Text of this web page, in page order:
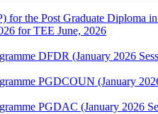
for the Post Graduate Diploma
for TEE June, 2026
DFDR (January 2026
PGDCOUN (January
PGDAC (January 2026